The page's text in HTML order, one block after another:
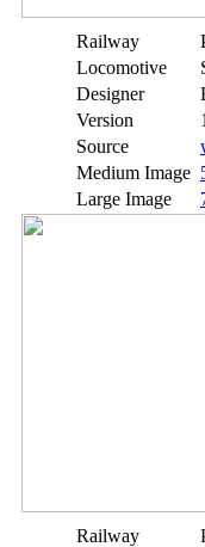
Railway
Locomotive
Designer
Version
Source
Medium Image
Large Image
Railway